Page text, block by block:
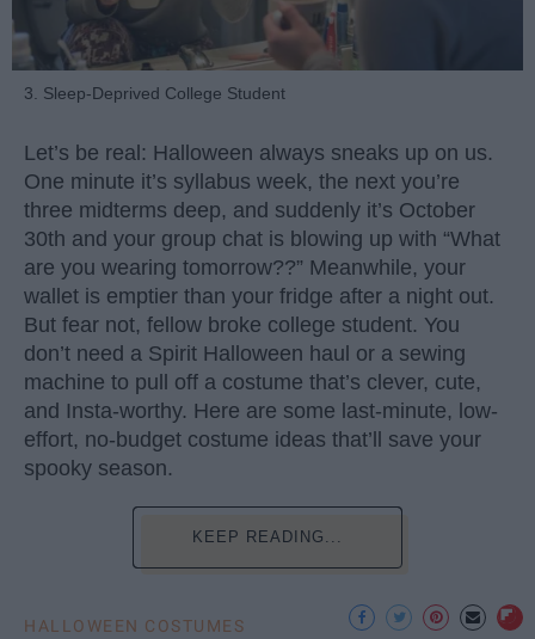
3. Sleep-Deprived College Student
Let’s be real: Halloween always sneaks up on us.
One minute it’s syllabus week, the next you’re
three midterms deep, and suddenly it’s October
30th and your group chat is blowing up with “What
are you wearing tomorrow??” Meanwhile, your
wallet is emptier than your fridge after a night out.
But fear not, fellow broke college student. You
don’t need a Spirit Halloween haul or a sewing
machine to pull off a costume that’s clever, cute,
and Insta-worthy. Here are some last-minute, low-
effort, no-budget costume ideas that’ll save your
spooky season.
KEEP READING...
HALLOWEEN COSTUMES